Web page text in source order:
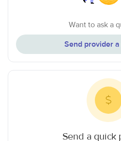
Want to ask a
Send provider
Send a quick